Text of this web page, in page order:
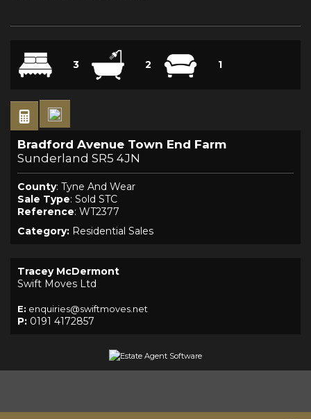
3 2 1
Bradford Avenue Town End Farm
Sunderland SR5 4JN
County: Tyne And Wear
Sale Type: Sold STC
Reference: WT2377
Category: Residential Sales
Tracey McDermont
Swift Moves Ltd
E: enquiries@swiftmoves.net
P: 0191 4172857